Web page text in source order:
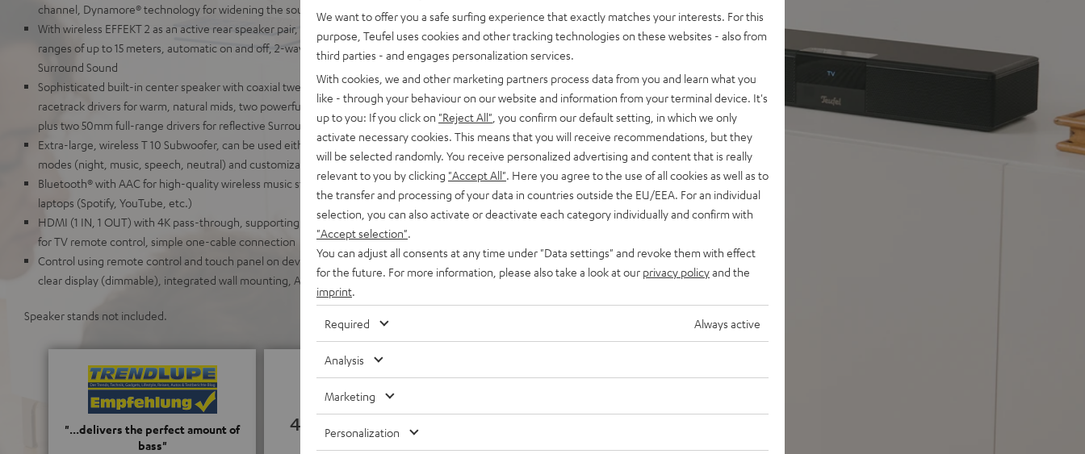
channel, Dynamore® technology for widening the soundstage in stereo
With wireless EFFEKT 2 as an active rear speaker pair, which can be mounted on stands or walls,
ranges of up to 15 meters, automatic on and off, 2-way system for realistic, immersive 7.1
Surround Sound
Sophisticated built-in center speaker with coaxial tweeter and mid-range drivers, two
racetrack drivers for warm, natural mids, two powerful tweeters for a wide stereo panorama,
plus two 50mm full-range drivers for reflective Surround Sound
Extra-large, wireless T 10 Subwoofer, can be used either front-firing or down-firing, sound
modes (night, music, speech, neutral) and customizable audio settings
Bluetooth® with AAC for high-quality wireless music streaming from smartphones, tablets or
laptops (Spotify, YouTube, etc.)
HDMI (1 IN, 1 OUT) with 4K pass-through, supporting HDR, Dolby Vision, and 3D, eARC, CEC
for TV remote control, simple one-cable connection
Control using remote control and touch panel on device, elegant metal front grille, crystal-
clear display (dimmable), integrated wall mounting, AUX-In, optical digital input, equalizer
Speaker stands not included.
"...delivers the perfect amount of
bass"
4.94
We want to offer you a safe surfing experience that exactly matches your interests. For this
purpose, Teufel uses cookies and other tracking technologies on these websites - also from
third parties - and engages personalization services.
With cookies, we and other marketing partners process data from you and learn what you
like - through your behaviour on our website and information from your terminal device. It's
up to you: If you click on "Reject All" , you confirm our default setting, in which we only
activate necessary cookies. This means that you will receive recommendations, but they
will be selected randomly. You receive personalized advertising and content that is really
relevant to you by clicking "Accept All" . Here you agree to the use of all cookies as well as to
the transfer and processing of your data in countries outside the EU/EEA. For an individual
selection, you can also activate or deactivate each category individually and confirm with
"Accept selection"
You can adjust all consents at any time under "Data settings" and revoke them with effect
for the future. For more information, please also take a look at our privacy policyand the
imprint
Required Always active
Analysis
Marketing
Personalization